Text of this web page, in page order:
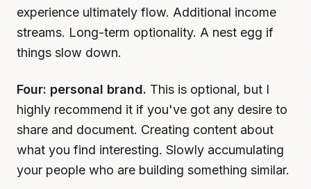
experience ultimately flow. Additional income
streams. Long-term optionality. A nest egg if
things slow down.
Four: personal brand. This is optional, but I
highly recommend it if you've got any desire to
share and document. Creating content about
what you find interesting. Slowly accumulating
your people who are building something similar.